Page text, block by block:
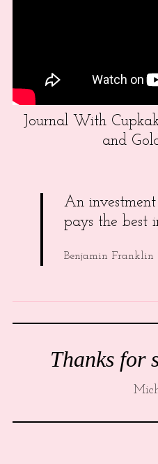
Journal With
and
An
pays the best
Benjamin Franklin
Thanks for